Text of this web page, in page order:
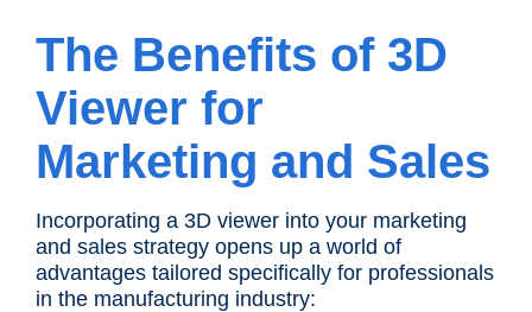
The Benefits of 3D
Viewer for
Marketing and Sales
Incorporating a 3D viewer into your marketing
and sales strategy opens up a world of
advantages tailored specifically for professionals
in the manufacturing industry: